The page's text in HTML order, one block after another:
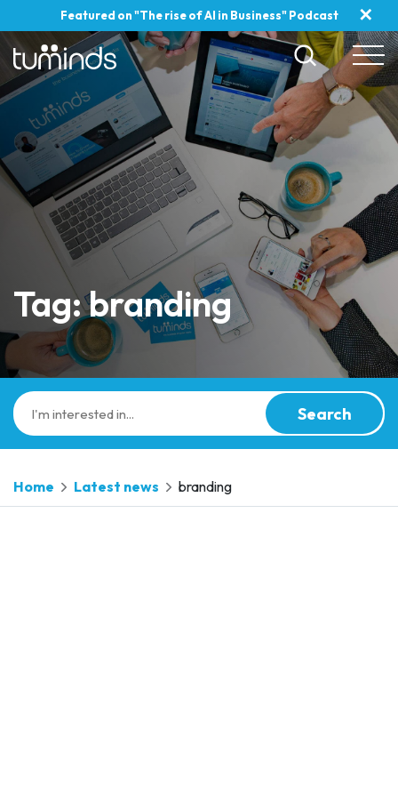
Featured on "The rise of AI in Business" Podcast ✕
Tag: branding
Search
Home Latest news branding